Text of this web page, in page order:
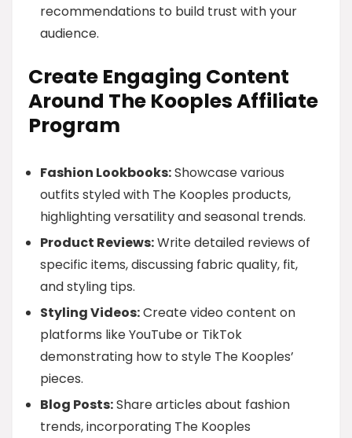
recommendations to build trust with your
audience.
Create Engaging Content
Around The Kooples Affiliate
Program
Fashion Lookbooks:Showcase various
outfits styled with The Kooples products,
highlighting versatility and seasonal trends.
Product Reviews:Write detailed reviews of
specific items, discussing fabric quality, fit,
and styling tips.
Styling Videos:Create video content on
platforms like YouTube or TikTok
demonstrating how to style The Kooples’
pieces.
Blog Posts:Share articles about fashion
trends, incorporating The Kooples